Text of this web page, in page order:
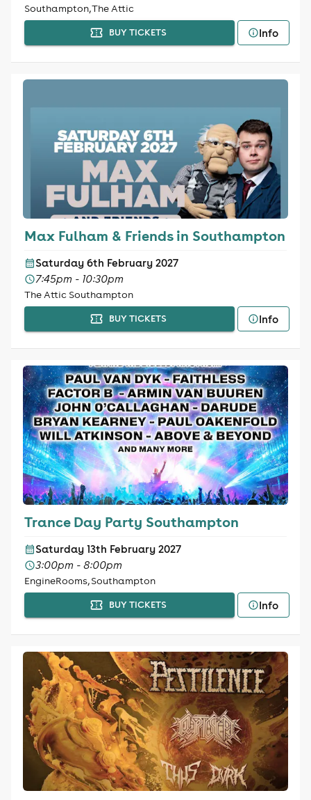
Southampton, The Attic
BUY TICKETS Info
Max Fulham & Friends in Southampton
Saturday 6th February 2027
7:45pm - 10:30pm
The Attic Southampton
BUY TICKETS Info
Trance Day Party Southampton
Saturday 13th February 2027
3:00pm - 8:00pm
EngineRooms, Southampton
BUY TICKETS Info